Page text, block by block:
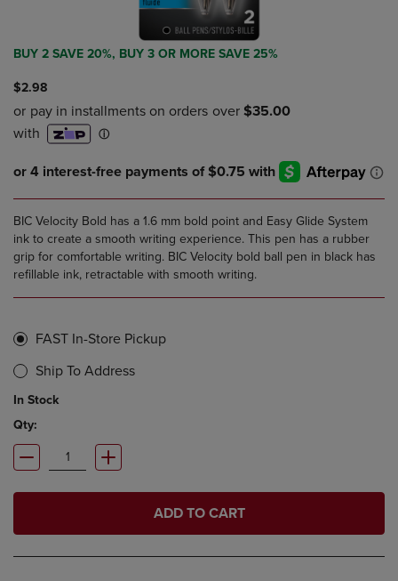
BUY 2 SAVE 20%, BUY 3 OR MORE SAVE 25%
$2.98
BIC Velocity Bold has a 1.6 mm bold point and Easy Glide System
ink to create a smooth writing experience. This pen has a rubber
grip for comfortable writing. BIC Velocity bold ball pen in black has
refillable ink, retractable with smooth writing.
FAST In-Store Pickup
Ship To Address
In Stock
Qty:
ADD TO CART